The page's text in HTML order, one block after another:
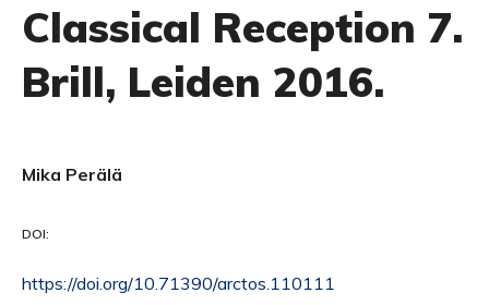
Classical Reception 7.
Brill, Leiden 2016.
Mika Perälä
DOI:
https://doi.org/10.71390/arctos.110111